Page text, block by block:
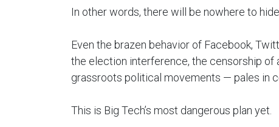
In other words, there will be nowhere to hide.
Even the brazen behavior of Facebook,
the election interference, the censorship of
grassroots political movements — pales in
This is Big Tech’s most dangerous plan yet.